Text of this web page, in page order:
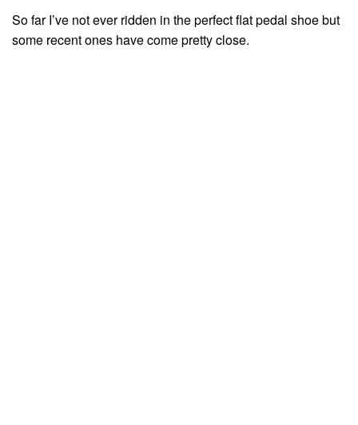
So far I’ve not ever ridden in the perfect flat pedal shoe but
some recent ones have come pretty close.